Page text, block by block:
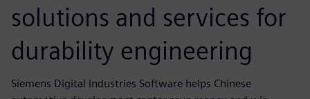
solutions and services for
durability engineering
Siemens Digital Industries Software helps Chinese